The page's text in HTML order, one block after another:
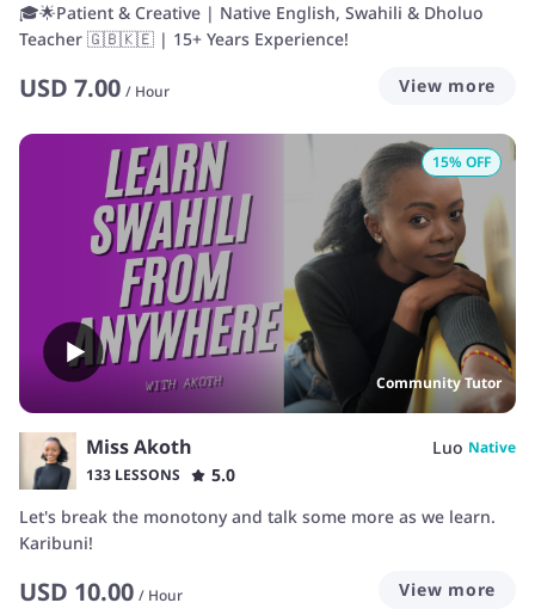
🎓🌟Patient & Creative | Native English, Swahili & Dholuo
Teacher 🇬🇧🇰🇪 | 15+ Years Experience!
USD 7.00 / Hour View more
Community Tutor
15% OFF
Miss Akoth Luo Native
133 LESSONS
5.0
Let's break the monotony and talk some more as we learn.
Karibuni!
USD 10.00 / Hour View more